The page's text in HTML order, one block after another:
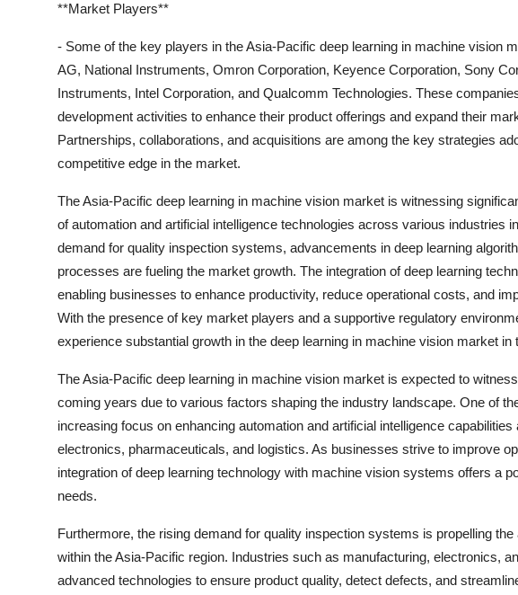
**Market Players**
- Some of the key players in the Asia-Pacific deep learning in machine vision
AG, National Instruments, Omron Corporation, Keyence Corporation, Sony
Instruments, Intel Corporation, and Qualcomm Technologies. These
development activities to enhance their product offerings and expand their
Partnerships, collaborations, and acquisitions are among the key strategies
competitive edge in the market.
The Asia-Pacific deep learning in machine vision market is witnessing
of automation and artificial intelligence technologies across various industries
demand for quality inspection systems, advancements in deep learning
processes are fueling the market growth. The integration of deep learning
enabling businesses to enhance productivity, reduce operational costs, and
With the presence of key market players and a supportive regulatory
experience substantial growth in the deep learning in machine vision market in
The Asia-Pacific deep learning in machine vision market is expected to
coming years due to various factors shaping the industry landscape. One of
increasing focus on enhancing automation and artificial intelligence
electronics, pharmaceuticals, and logistics. As businesses strive to improve
integration of deep learning technology with machine vision systems offers a
needs.
Furthermore, the rising demand for quality inspection systems is propelling
within the Asia-Pacific region. Industries such as manufacturing, electronics,
advanced technologies to ensure product quality, detect defects, and